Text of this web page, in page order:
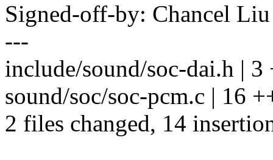
Signed-off-by: Chancel
---
include/sound/soc-dai.h | 3
sound/soc/soc-pcm.c | 16
2 files changed, 14